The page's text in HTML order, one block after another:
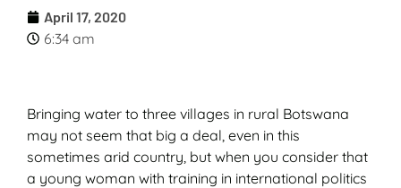
April 17, 2020
6:34 am
Bringing water to three villages in rural Botswana
may not seem that big a deal, even in this
sometimes arid country, but when you consider that
a young woman with training in international politics